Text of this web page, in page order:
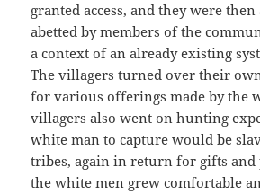
granted access, and they were
abetted by members of the
a context of an already existing
The villagers turned over their
for various offerings made by the
villagers also went on hunting
white man to capture would be
tribes, again in return for gifts and
the white men grew comfortable